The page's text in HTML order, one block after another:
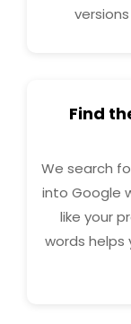
Find
We search
into Google
like your
words helps